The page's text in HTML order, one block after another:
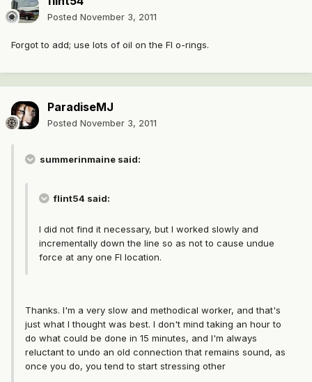
Posted November 3, 2011
Forgot to add; use lots of oil on the FI o-rings.
ParadiseMJ
Posted November 3, 2011
summerinmaine said:
flint54 said:
I did not find it necessary, but I worked slowly and
incrementally down the line so as not to cause undue
force at any one FI location.
Thanks. I'm a very slow and methodical worker, and that's
just what I thought was best. I don't mind taking an hour to
do what could be done in 15 minutes, and I'm always
reluctant to undo an old connection that remains sound, as
once you do, you tend to start stressing other